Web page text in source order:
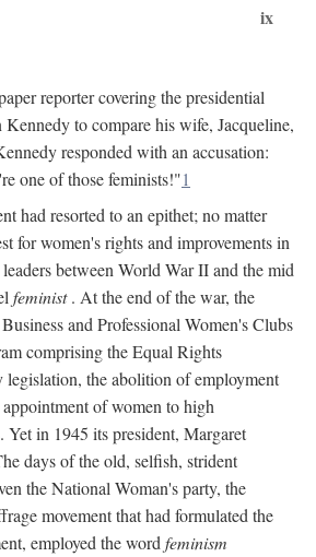
ix
reporter covering the presidential
Kennedy to compare his wife, Jacqueline,
responded with an accusation:
one of those feminists!"1
had resorted to an epithet; no matter
for women's rights and improvements in
between World War II and the mid
feminist. At the end of the war, the
and Professional Women's Clubs
comprising the Equal Rights
legislation, the abolition of employment
of women to high
Yet in 1945 its president, Margaret
days of the old, selfish, strident
the National Woman's party, the
movement that had formulated the
employed the word feminism